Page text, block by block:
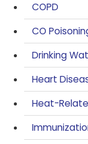
COPD
CO
Drinking
Heart
Heat-